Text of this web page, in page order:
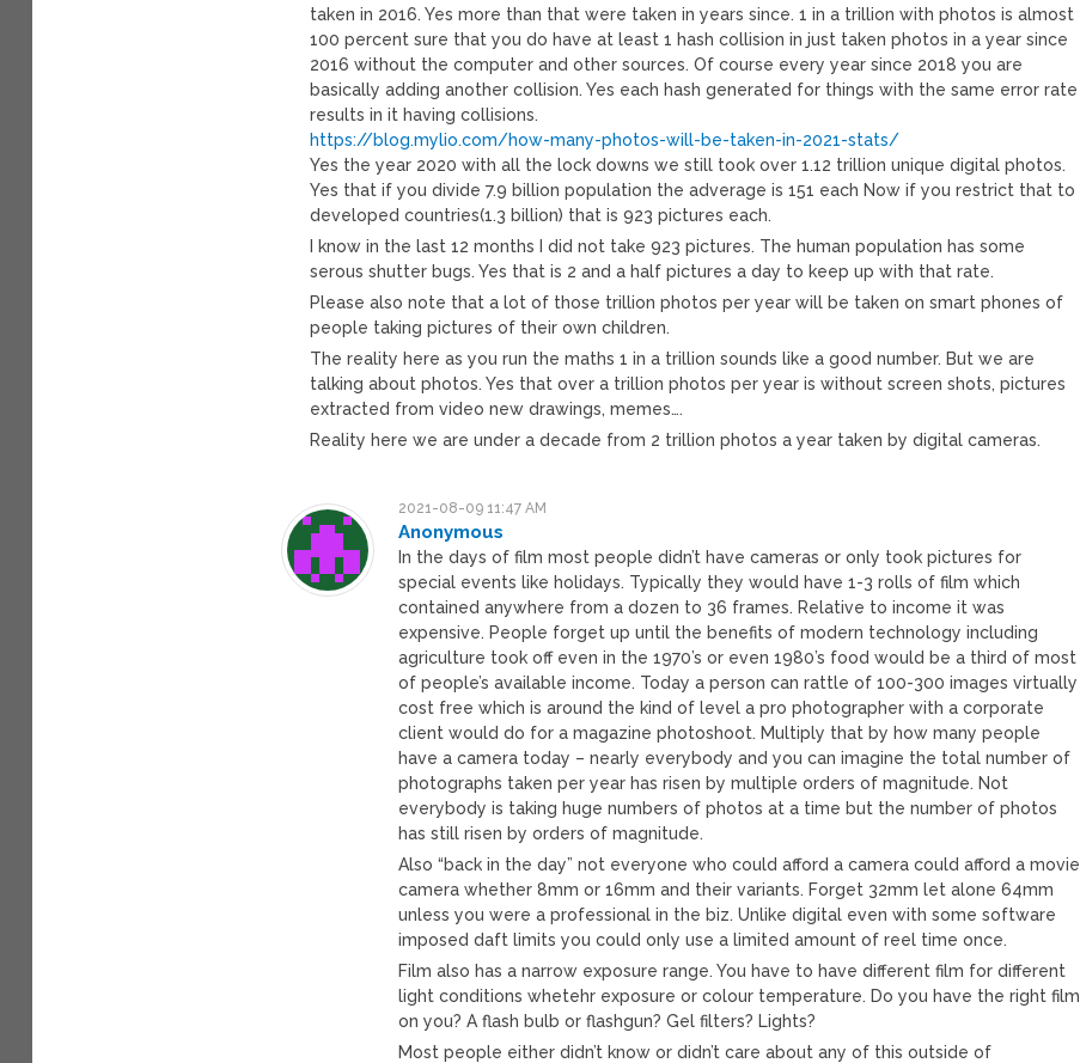
taken in 2016. Yes more than that were taken in years since. 1 in a trillion with photos is almost
100 percent sure that you do have at least 1 hash collision in just taken photos in a year since
2016 without the computer and other sources. Of course every year since 2018 you are
basically adding another collision. Yes each hash generated for things with the same error rate
results in it having collisions.
https://blog.mylio.com/how-many-photos-will-be-taken-in-2021-stats/
Yes the year 2020 with all the lock downs we still took over 1.12 trillion unique digital photos.
Yes that if you divide 7.9 billion population the adverage is 151 each Now if you restrict that to
developed countries(1.3 billion) that is 923 pictures each.
I know in the last 12 months I did not take 923 pictures. The human population has some
serous shutter bugs. Yes that is 2 and a half pictures a day to keep up with that rate.
Please also note that a lot of those trillion photos per year will be taken on smart phones of
people taking pictures of their own children.
The reality here as you run the maths 1 in a trillion sounds like a good number. But we are
talking about photos. Yes that over a trillion photos per year is without screen shots, pictures
extracted from video new drawings, memes….
Reality here we are under a decade from 2 trillion photos a year taken by digital cameras.
2021-08-09 11:47 AM
Anonymous
In the days of film most people didn’t have cameras or only took pictures for
special events like holidays. Typically they would have 1-3 rolls of film which
contained anywhere from a dozen to 36 frames. Relative to income it was
expensive. People forget up until the benefits of modern technology including
agriculture took off even in the 1970’s or even 1980’s food would be a third of most
of people’s available income. Today a person can rattle of 100-300 images virtually
cost free which is around the kind of level a pro photographer with a corporate
client would do for a magazine photoshoot. Multiply that by how many people
have a camera today – nearly everybody and you can imagine the total number of
photographs taken per year has risen by multiple orders of magnitude. Not
everybody is taking huge numbers of photos at a time but the number of photos
has still risen by orders of magnitude.
Also “back in the day” not everyone who could afford a camera could afford a movie
camera whether 8mm or 16mm and their variants. Forget 32mm let alone 64mm
unless you were a professional in the biz. Unlike digital even with some software
imposed daft limits you could only use a limited amount of reel time once.
Film also has a narrow exposure range. You have to have different film for different
light conditions whetehr exposure or colour temperature. Do you have the right film
on you? A flash bulb or flashgun? Gel filters? Lights?
Most people either didn’t know or didn’t care about any of this outside of